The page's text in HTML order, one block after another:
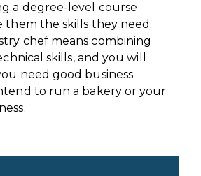
a degree-level course
them the skills they need.
chef means combining
skills, and you will
need good business
to run a bakery or your